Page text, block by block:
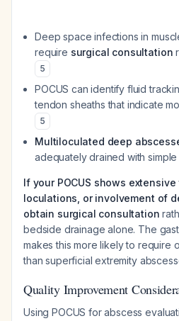
Deep space infections in
require surgical consultation
5
POCUS can identify fluid
tendon sheaths that indicate
5
Multiloculated deep
adequately drained with
If your POCUS shows
loculations, or involvement of
obtain surgical consultation
bedside drainage alone. The
makes this more likely to require
than superficial extremity
Quality Improvement
Using POCUS for abscess